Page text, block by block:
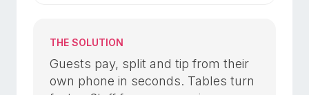
THE SOLUTION
Guests pay, split and tip from their
own phone in seconds. Tables turn